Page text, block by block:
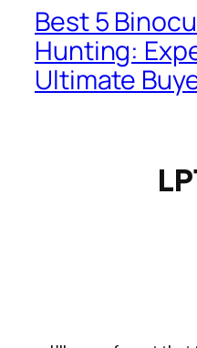
Best 5
Hunting:
Ultimate